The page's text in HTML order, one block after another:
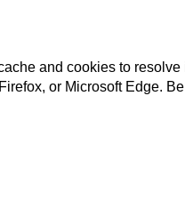
and cookies to
or Microsoft Edge.